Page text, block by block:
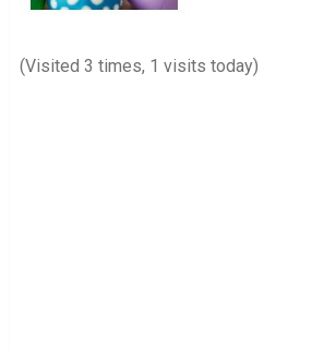
(Visited 3 times, 1 visits today)